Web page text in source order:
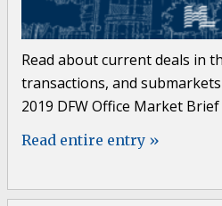
Read about current deals in
transactions, and
2019 DFW Office Market
Read entire entry »